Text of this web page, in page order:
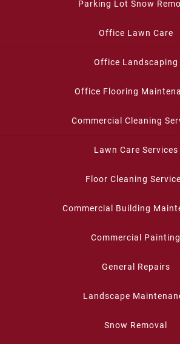
Parking Lot Snow
Office Lawn Care
Office Landscaping
Office Flooring
Commercial Cleaning
Lawn Care Services
Floor Cleaning
Commercial Building
Commercial Painting
General Repairs
Landscape
Snow Removal